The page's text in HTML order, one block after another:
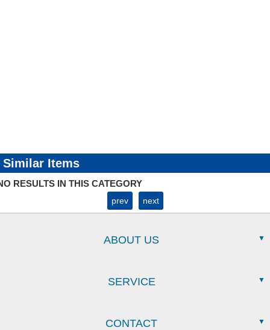
Similar Items
RESULTS IN THIS CATEGORY
prev next
ABOUT US
SERVICE
CONTACT